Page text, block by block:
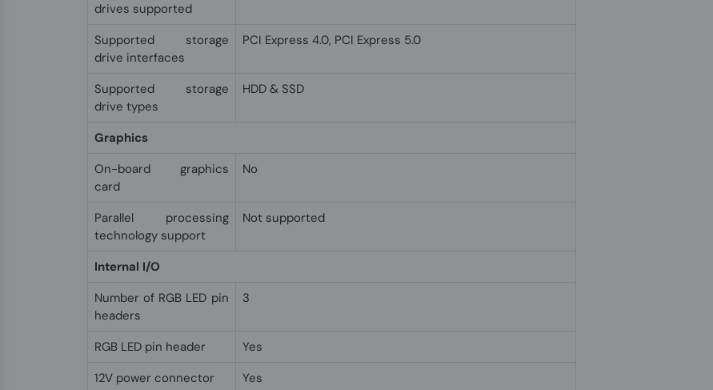
drives supported
Supported storage
drive interfaces
PCI Express 4.0, PCI Express 5.0
Supported storage
drive types
HDD & SSD
Graphics
On-board graphics
card
No
Parallel processing
technology support
Not supported
Internal I/O
Number of RGB LED pin
headers
3
RGB LED pin header
Yes
12V power connector
Yes